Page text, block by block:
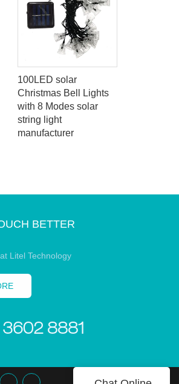
100LED solar
Christmas Bell Lights
with 8 Modes solar
string light
manufacturer
BETTER
Litel Technology
8881